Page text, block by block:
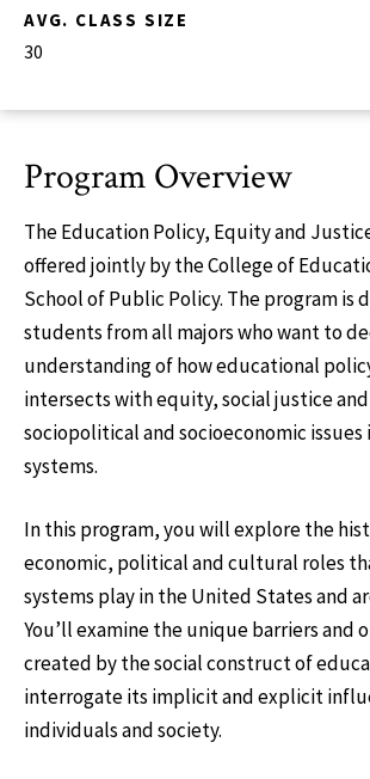
AVG. CLASS SIZE
30
Program Overview
The Education Policy, Equity and
offered jointly by the College of
School of Public Policy. The program is
students from all majors who want to
understanding of how educational
intersects with equity, social justice
sociopolitical and socioeconomic issues
systems.
In this program, you will explore the
economic, political and cultural roles
systems play in the United States and
You’ll examine the unique barriers and
created by the social construct of
interrogate its implicit and explicit
individuals and society.